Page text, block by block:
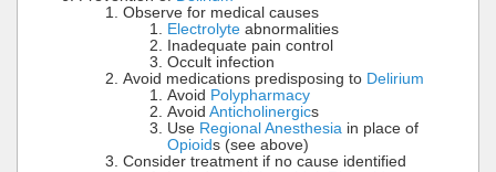
Observe for medical causes
Electrolyte abnormalities
Inadequate pain control
Occult infection
Avoid medications predisposing to Delirium
Avoid Polypharmacy
Avoid Anticholinergics
Use Regional Anesthesia in place of
Opioids (see above)
Consider treatment if no cause identified